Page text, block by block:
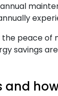
peace of
savings